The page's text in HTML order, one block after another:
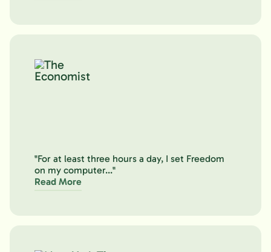
"For at least three hours a day, I set Freedom
on my computer..."
Read More